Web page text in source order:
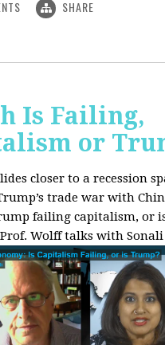
SHARE
Is Failing,
or
closer to a recession
trade war with
failing capitalism, or
Wolff talks with